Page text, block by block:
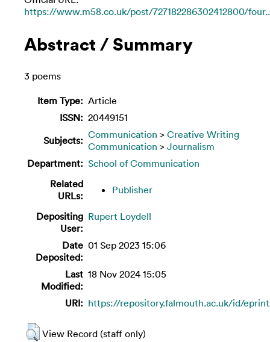
https://www.m58.co.uk/post/727182286302412800/
Abstract / Summary
3 poems
Item Type: Article
ISSN: 20449151
Subjects: Communication > Creative Writing
Communication > Journalism
Department: School of Communication
Related
URLs:
Publisher
Depositing
User:
Rupert Loydell
Date
Deposited:
01 Sep 2023 15:06
Last
Modified:
18 Nov 2024 15:05
URI: https://repository.falmouth.ac.uk/id/
View Record (staff only)